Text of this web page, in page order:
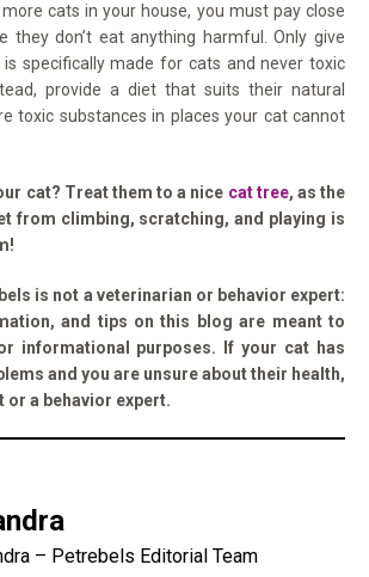
cats in your house, you must pay close
they don’t eat anything harmful. Only give
specifically made for cats and never toxic
provide a diet that suits their natural
toxic substances in places your cat cannot
cat? Treat them to a nice cat tree, as the
from climbing, scratching, and playing is
is not a veterinarian or behavior expert:
and tips on this blog are meant to
informational purposes. If your cat has
and you are unsure about their health,
or a behavior expert.
– Petrebels Editorial Team